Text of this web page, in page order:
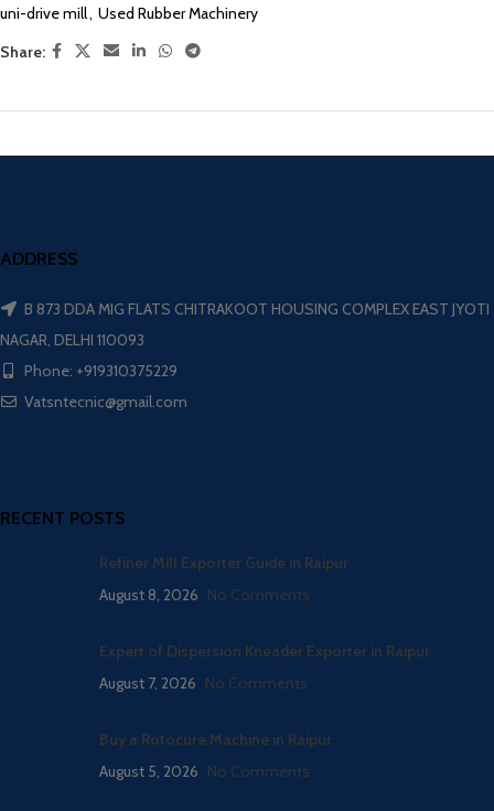
uni-drive mill, Used Rubber Machinery
Share:
ADDRESS
B 873 DDA MIG FLATS CHITRAKOOT HOUSING COMPLEX EAST JYOTI
NAGAR, DELHI 110093
Phone: +919310375229
Vatsntecnic@gmail.com
RECENT POSTS
Refiner Mill Exporter Guide in Raipur
August 8, 2026 No Comments
Expert of Dispersion Kneader Exporter in Raipur
August 7, 2026 No Comments
Buy a Rotocure Machine in Raipur
August 5, 2026 No Comments